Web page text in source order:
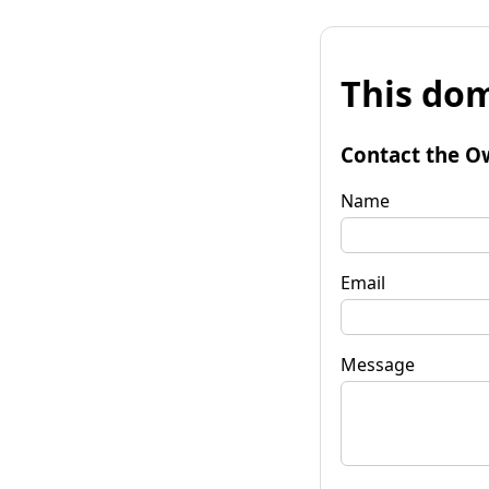
This
Contact the
Name
Email
Message